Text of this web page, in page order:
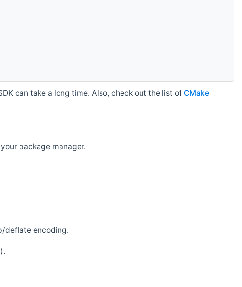
can take a long time. Also, check out the list of CMake
package manager.
deflate encoding.